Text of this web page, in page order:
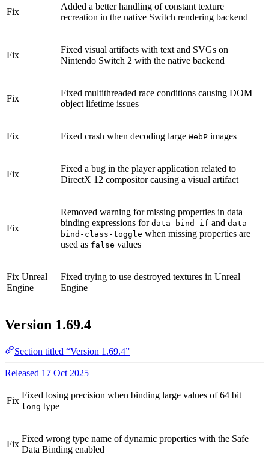
Fix
Added a better handling of constant texture
recreation in the native Switch rendering backend
Fix
Fixed visual artifacts with text and SVGs on
Nintendo Switch 2 with the native backend
Fix
Fixed multithreaded race conditions causing DOM
object lifetime issues
Fix Fixed crash when decoding large WebP images
Fix
Fixed a bug in the player application related to
DirectX 12 compositor causing a visual artifact
Fix
Removed warning for missing properties in data
binding expressions for data-bind-if and data-
bind-class-toggle when missing properties are
used as false values
Fix Unreal
Engine
Fixed trying to use destroyed textures in Unreal
Engine
Version 1.69.4
Section titled “Version 1.69.4”
Released 17 Oct 2025
Fix
Fixed losing precision when binding large values of 64 bit
long type
Fix
Fixed wrong type name of dynamic properties with the Safe
Data Binding enabled